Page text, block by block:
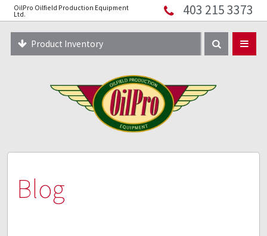
Home
Equipment Solutions
Blog
OilPro Oilfield Production Equipment
Ltd. 403 215 3373
Product Inventory
Blog